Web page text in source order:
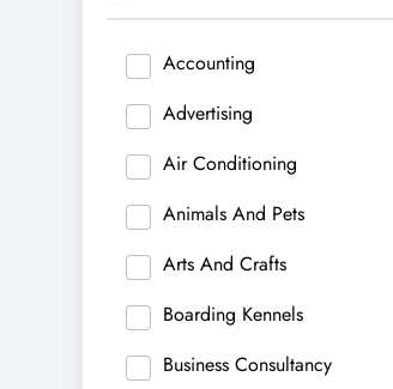
Accounting
Advertising
Air Conditioning
Animals And Pets
Arts And Crafts
Boarding Kennels
Business Consultancy